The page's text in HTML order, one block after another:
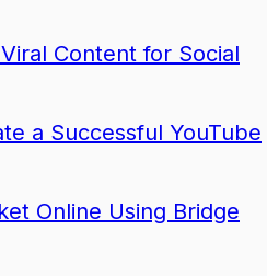
Content for Social
a Successful YouTube
Online Using Bridge